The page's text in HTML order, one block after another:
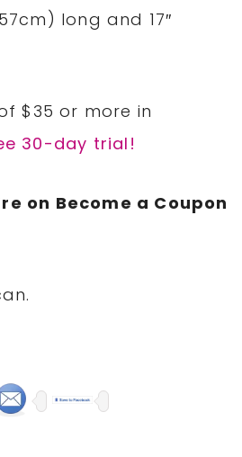
long and 17″
$35 or more in
30-day trial!
on Become a Coupon